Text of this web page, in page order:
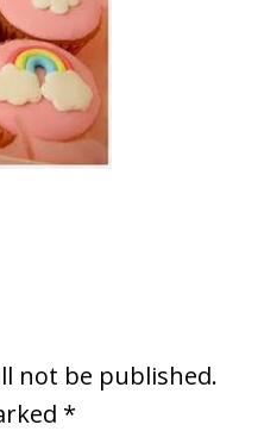
not be published.
*